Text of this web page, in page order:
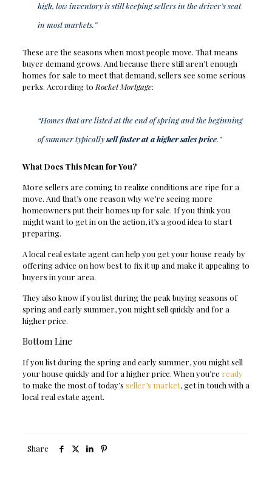
high, low inventory is still keeping sellers in the driver’s seat
in most markets.”
These are the seasons when most people move. That means
buyer demand grows. And because there still aren’t enough
homes for sale to meet that demand, sellers see some serious
perks. According toRocket Mortgage:
“Homes that are listed at the end of spring and the beginning
of summer typicallysell faster at a higher sales price.”
What Does This Mean for You?
More sellers are coming to realize conditions are ripe for a
move. And that’s one reason why we’re seeing more
homeowners put their homes up for sale. If you think you
might want to get in on the action, it’s a good idea to start
preparing.
A local real estate agent can help you get your house ready by
offering advice on how best to fix it up and make it appealing to
buyers in your area.
They also know if you list during the peak buying seasons of
spring and early summer, you might sell quickly and for a
higher price.
Bottom Line
If you list during the spring and early summer, you might sell
your house quickly and for a higher price.When you’re ready
to make the most of today’s seller’s market, get in touch with a
local real estate agent.
Share